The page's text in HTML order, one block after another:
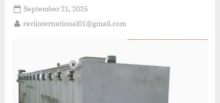
September 21, 2025
raviinternational01@gmail.com